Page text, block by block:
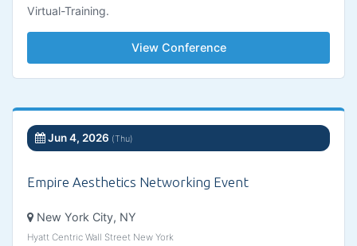
Virtual-Training.
View Conference
Jun 4, 2026 (Thu)
Empire Aesthetics Networking Event
New York City, NY
Hyatt Centric Wall Street New York